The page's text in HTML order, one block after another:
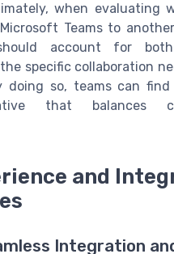
when evaluating
Teams to
account for both
specific collaboration
doing so, teams can
that balances
and
Integration